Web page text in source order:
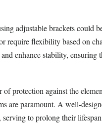
adjustable brackets could
require flexibility based on
enhance stability,
protection against the
are paramount. A well-
to prolong their